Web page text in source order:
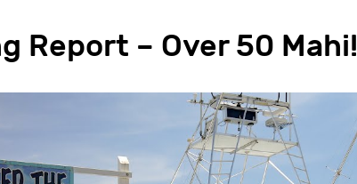
Report – Over 50 Mahi!